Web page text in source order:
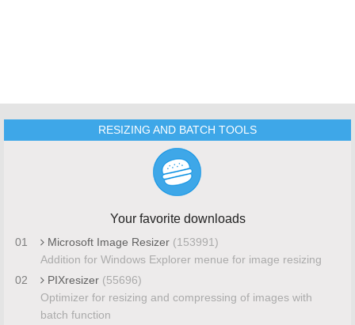
RESIZING AND BATCH TOOLS
Your favorite downloads
01 Microsoft Image Resizer (153991)
Addition for Windows Explorer menue for image resizing
02
PIXresizer (55696)
Optimizer for resizing and compressing of images with
batch function